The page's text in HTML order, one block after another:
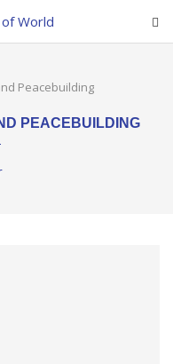
Peacebuilding
PEACEBUILDING